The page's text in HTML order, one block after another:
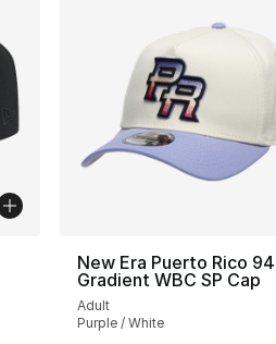
New Era Puerto Rico
Gradient WBC SP Cap
Adult
Purple / White